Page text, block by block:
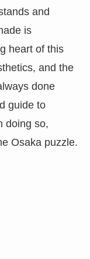
and
is
heart of this
and the
done
guide to
doing so,
Osaka puzzle.